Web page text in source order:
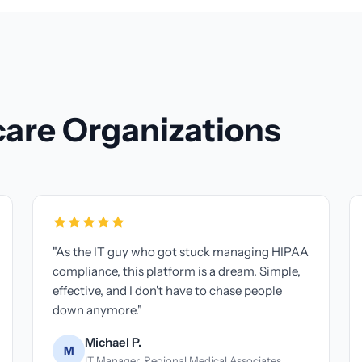
Organizations
made for my practice
knowing we're
is unbeatable."
Wright Family Chiropractic
"Managing compliance
used to be a headache.
dashboard that shows